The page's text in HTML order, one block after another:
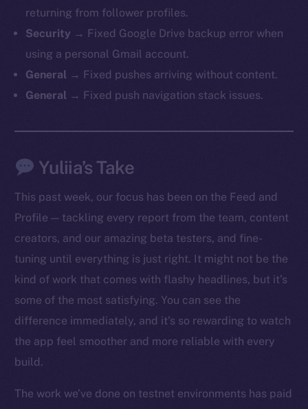
returning from follower profiles.
Security → Fixed Google Drive backup error when
using a personal Gmail account.
General → Fixed pushes arriving without content.
General → Fixed push navigation stack issues.
Yuliia’s Take
This past week, our focus has been on the Feed and
Profile — tackling every report from the team, content
creators, and our amazing beta testers, and fine-
tuning until everything is just right. It might not be the
kind of work that comes with flashy headlines, but it’s
some of the most satisfying. You can see the
difference immediately, and it’s so rewarding to watch
the app feel smoother and more reliable with every
build.
The work we’ve done on testnet environments has paid
The new online is on-
chain
Reddit
Ecosystem
Team